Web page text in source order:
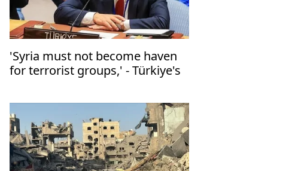
'Syria must not become haven
for terrorist groups,' - Türkiye's